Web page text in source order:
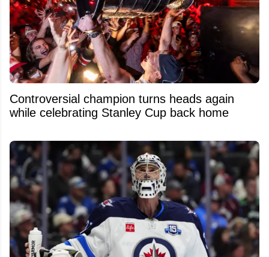
Controversial champion turns heads again
while celebrating Stanley Cup back home